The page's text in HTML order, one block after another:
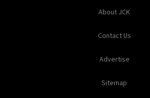
About JCK
Contact Us
Advertise
Sitemap